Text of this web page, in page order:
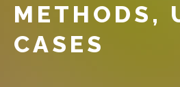
METHODS,
CASES